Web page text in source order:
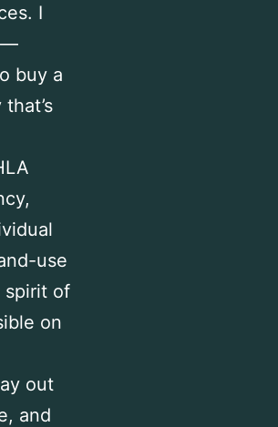
I
buy a
use
spirit of
on
out
and